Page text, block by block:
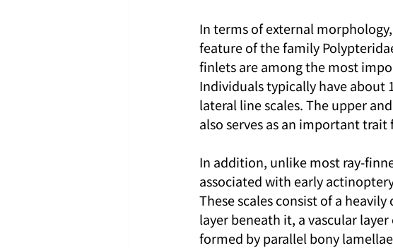
In terms of external morphology,
feature of the family
finlets are among the most
Individuals typically have about
lateral line scales. The upper
also serves as an important
In addition, unlike most ray-
associated with early
These scales consist of a
layer beneath it, a vascular
formed by parallel bony